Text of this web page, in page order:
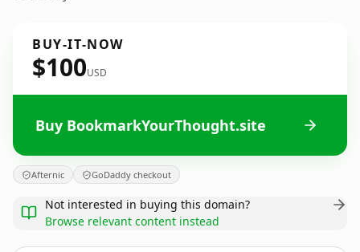
BUY-IT-NOW
$100USD
Buy BookmarkYourThought.site
Afternic GoDaddy checkout
Not interested in buying this domain?
Browse relevant content instead